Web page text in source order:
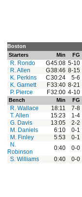
Boston
Starters
Min FG
R. Rondo G45:08 5-10
R. Allen
G38:46 8-15
K. Perkins
C30:24 5-6
K. Garnett
F33:40 8-21
P. Pierce
F32:00 4-10
Bench Min FG
R. Wallace 18:11 7-8
T. Allen
15:23 1-4
G. Davis
13:05 2-2
M. Daniels
6:10 0-1
M. Finley
5:53 0-1
N.
Robinson
0:40 0-0
S. Williams
0:40 0-0